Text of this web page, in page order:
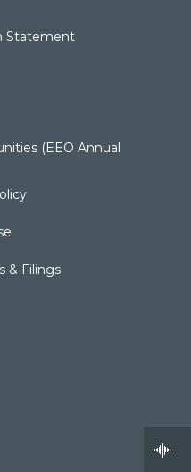
Statement
(EEO Annual
& Filings